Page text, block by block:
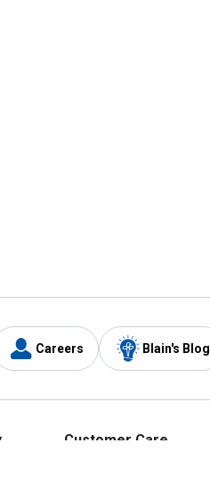
Careers Blain's Blog
Customer Care